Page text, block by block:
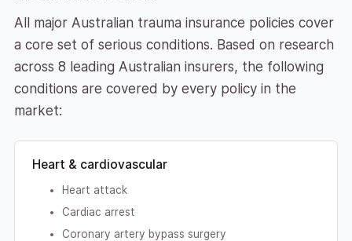
All major Australian trauma insurance policies cover
a core set of serious conditions. Based on research
across 8 leading Australian insurers, the following
conditions are covered by every policy in the
market:
Heart & cardiovascular
Heart attack
Cardiac arrest
Coronary artery bypass surgery